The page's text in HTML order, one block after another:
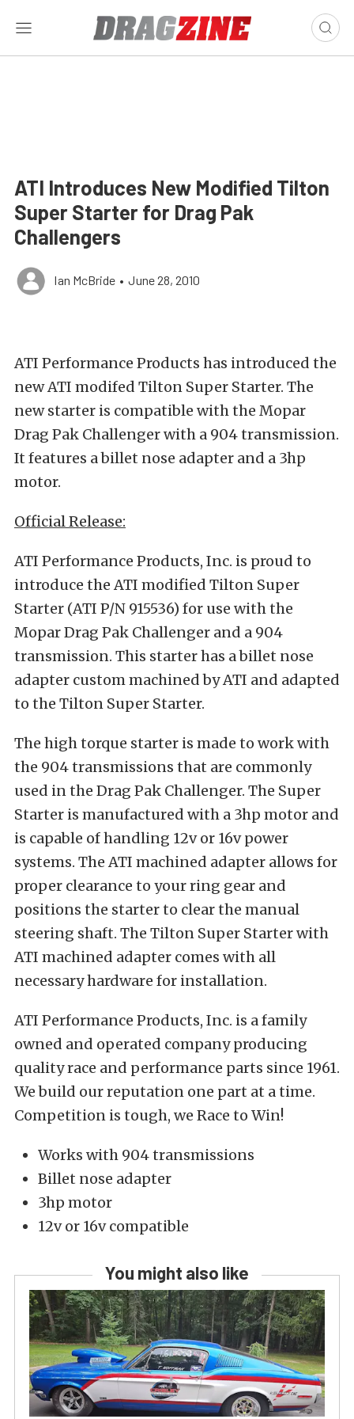
ATI Introduces New Modified Tilton
Super Starter for Drag Pak
Challengers
Ian McBride • June 28, 2010
ATI Performance Products has introduced the
new ATI modifed Tilton Super Starter. The
new starter is compatible with the Mopar
Drag Pak Challenger with a 904 transmission.
It features a billet nose adapter and a 3hp
motor.
Official Release:
ATI Performance Products, Inc. is proud to
introduce the ATI modified Tilton Super
Starter (ATI P/N 915536) for use with the
Mopar Drag Pak Challenger and a 904
transmission. This starter has a billet nose
adapter custom machined by ATI and adapted
to the Tilton Super Starter.
The high torque starter is made to work with
the 904 transmissions that are commonly
used in the Drag Pak Challenger. The Super
Starter is manufactured with a 3hp motor and
is capable of handling 12v or 16v power
systems. The ATI machined adapter allows for
proper clearance to your ring gear and
positions the starter to clear the manual
steering shaft. The Tilton Super Starter with
ATI machined adapter comes with all
necessary hardware for installation.
ATI Performance Products, Inc. is a family
owned and operated company producing
quality race and performance parts since 1961.
We build our reputation one part at a time.
Competition is tough, we Race to Win!
Works with 904 transmissions
Billet nose adapter
3hp motor
12v or 16v compatible
You might also like